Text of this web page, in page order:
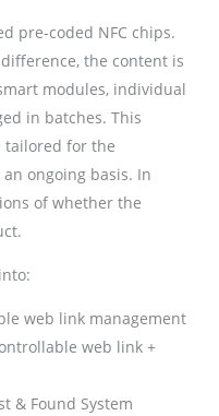
pre-coded NFC chips.
the content is
modules, individual
in batches. This
tailored for the
ongoing basis. In
of whether the
web link management
web link +
& Found System